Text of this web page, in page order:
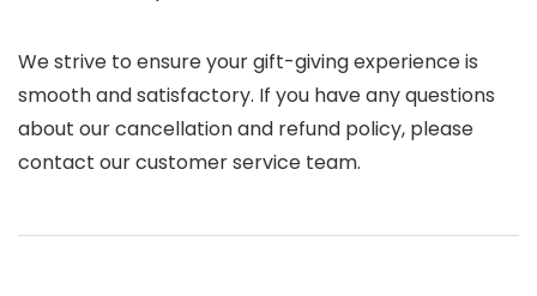
We strive to ensure your gift-giving experience is
smooth and satisfactory. If you have any questions
about our cancellation and refund policy, please
contact our customer service team.